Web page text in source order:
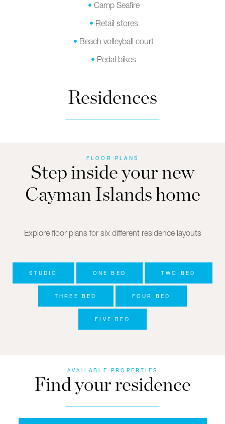
Camp Seafire
Retail stores
Beach volleyball court
Pedal bikes
Residences
FLOOR PLANS
Step inside your new
Cayman Islands home
Explore floor plans for six different residence layouts
STUDIO ONE BED TWO BED
THREE BED FOUR BED
FIVE BED
AVAILABLE PROPERTIES
Find your residence